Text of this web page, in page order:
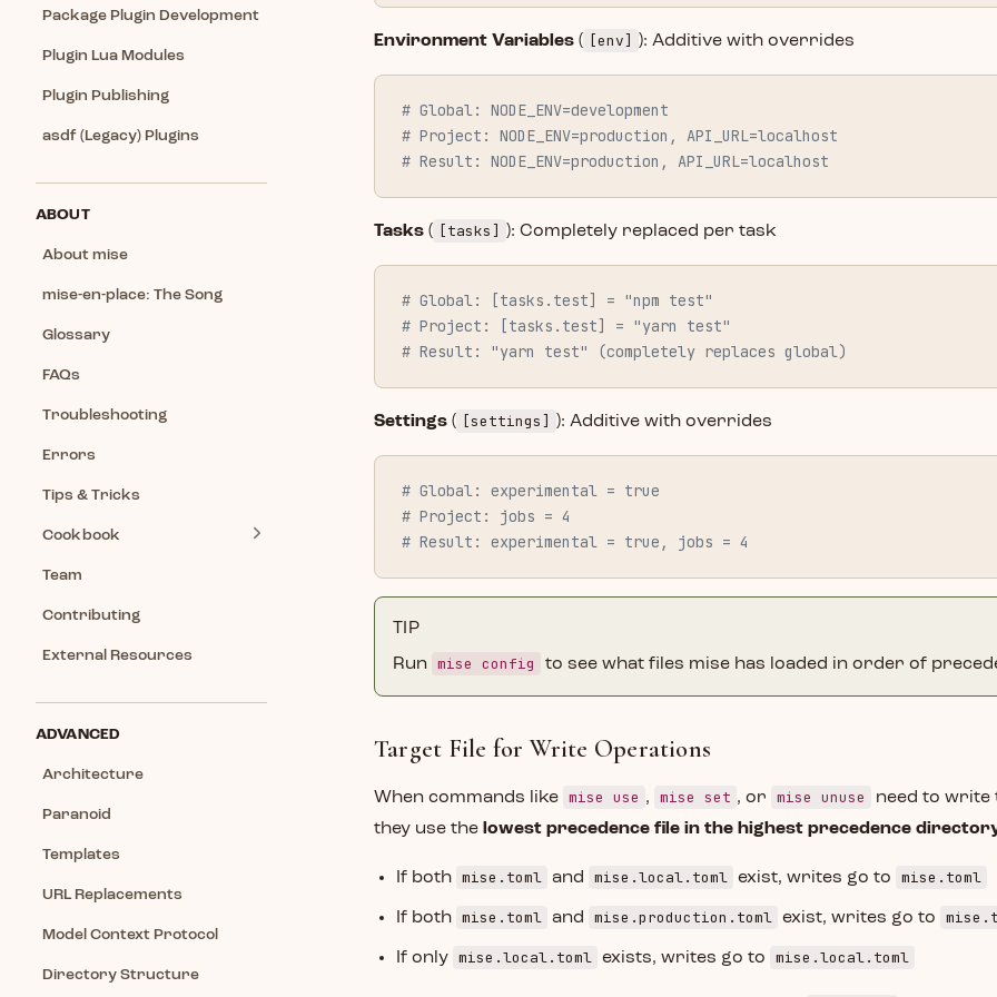
Package Plugin Development
Plugin Lua Modules
Plugin Publishing
asdf (Legacy) Plugins
ABOUT
About mise
mise-en-place: The Song
Glossary
FAQs
Troubleshooting
Errors
Tips & Tricks
Cookbook
Team
Contributing
External Resources
ADVANCED
Architecture
Paranoid
Templates
URL Replacements
Model Context Protocol
Directory Structure
Environment Variables ( [env] ): Additive with overrides
# Global: NODE_ENV=development
# Project: NODE_ENV=production, API_URL=localhost
# Result: NODE_ENV=production, API_URL=localhost
Tasks ( [tasks] ): Completely replaced per task
# Global: [tasks.test] = "npm test"
# Project: [tasks.test] = "yarn test"
# Result: "yarn test" (completely replaces global)
Settings ( [settings] ): Additive with overrides
# Global: experimental = true
# Project: jobs = 4
# Result: experimental = true, jobs = 4
TIP
Run mise config to see what files mise has loaded in order of
Target File for Write Operations
When commands like mise use , mise set , or mise unuse
need to write
they use the lowest precedence file in the highest precedence
If both mise.toml and mise.local.toml exist, writes go to mise.toml
If both mise.toml and mise.production.toml exist, writes go to
If only mise.local.toml exists, writes go to mise.local.toml